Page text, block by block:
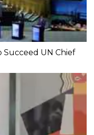
Succeed UN Chief